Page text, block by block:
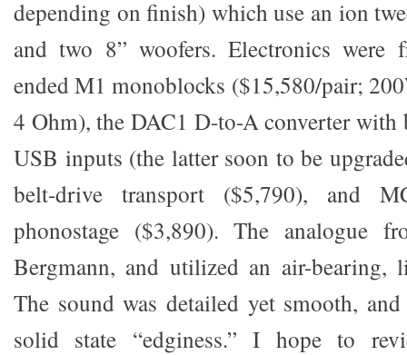
depending on finish) which use an ion
and two 8” woofers. Electronics were
ended M1 monoblocks ($15,580/pair;
4 Ohm), the DAC1 D-to-A converter with
USB inputs (the latter soon to be
belt-drive transport ($5,790), and
phonostage ($3,890). The analogue
Bergmann, and utilized an air-bearing,
The sound was detailed yet smooth,
solid state “edginess.” I hope to